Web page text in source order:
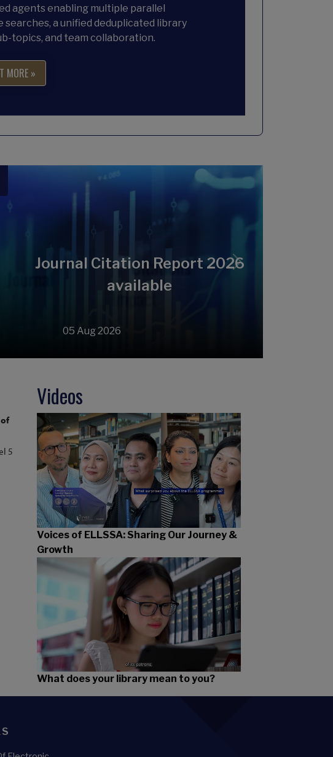
agents enabling multiple parallel
searches, a unified deduplicated library
topics, and team collaboration.
MORE »
Journal Citation Report 2026
available
05 Aug 2026
Next
Videos
Voices of ELLSSA: Sharing Our Journey &
Growth
What does your library mean to you?